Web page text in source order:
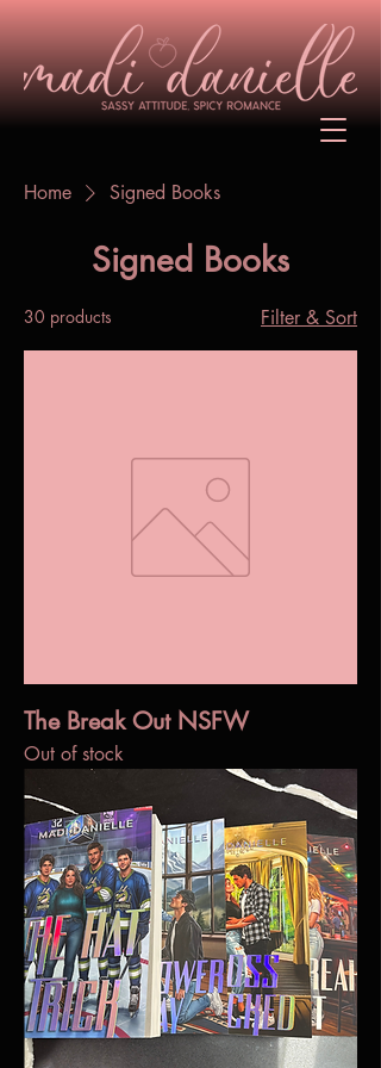
Home Signed Books
Signed Books
30 products Filter & Sort
The Break Out NSFW
Out of stock